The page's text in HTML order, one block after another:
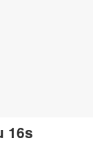
16s